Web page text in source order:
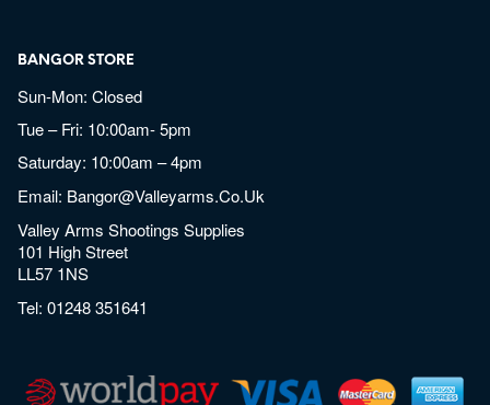
BANGOR STORE
Sun-Mon: Closed
Tue – Fri: 10:00am- 5pm
Saturday: 10:00am – 4pm
Email: Bangor@valleyarms.co.uk
Valley Arms Shootings Supplies
101 High Street
LL57 1NS
Tel:01248 351641